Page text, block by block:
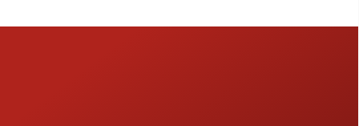
Street), it’s so much more than just a